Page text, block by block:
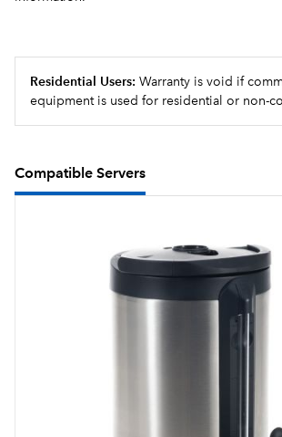
targeted advertising messages can
USB programming capable
Residential Users: Warranty is void if
equipment is used for residential or non-
Compatible Servers